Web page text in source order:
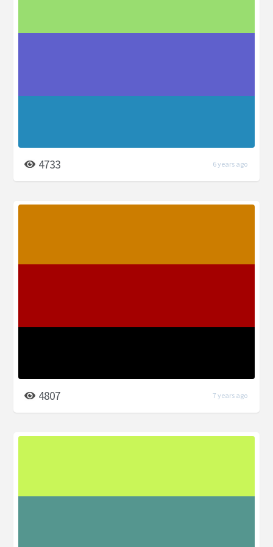
4733 6 years ago
4807 7 years ago